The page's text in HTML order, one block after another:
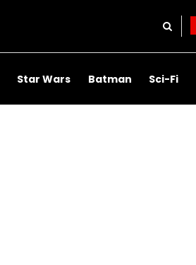
Star Wars Batman Sci-Fi